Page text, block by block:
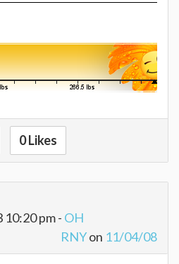
0 Likes
pm - OH
RNYon 11/04/08